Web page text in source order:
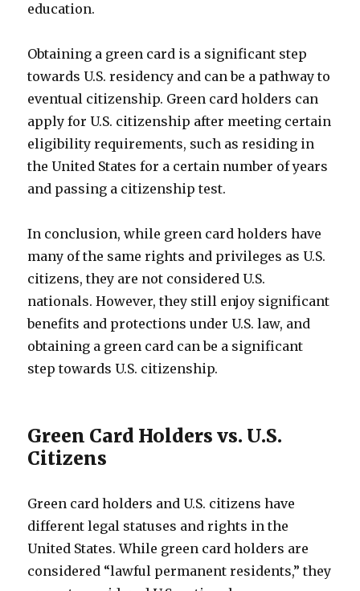
education.
Obtaining a green card is a significant step
towards U.S. residency and can be a pathway to
eventual citizenship. Green card holders can
apply for U.S. citizenship after meeting certain
eligibility requirements, such as residing in
the United States for a certain number of years
and passing a citizenship test.
In conclusion, while green card holders have
many of the same rights and privileges as U.S.
citizens, they are not considered U.S.
nationals. However, they still enjoy significant
benefits and protections under U.S. law, and
obtaining a green card can be a significant
step towards U.S. citizenship.
Green Card Holders vs. U.S.
Citizens
Green card holders and U.S. citizens have
different legal statuses and rights in the
United States. While green card holders are
considered “lawful permanent residents,” they